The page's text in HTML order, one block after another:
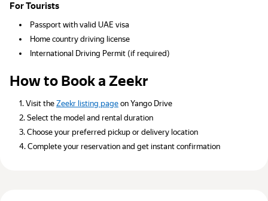
For Tourists
Passport with valid UAE visa
Home country driving license
International Driving Permit (if required)
How to Book a Zeekr
Visit the Zeekr listing page on Yango Drive
Select the model and rental duration
Choose your preferred pickup or delivery location
Complete your reservation and get instant confirmation